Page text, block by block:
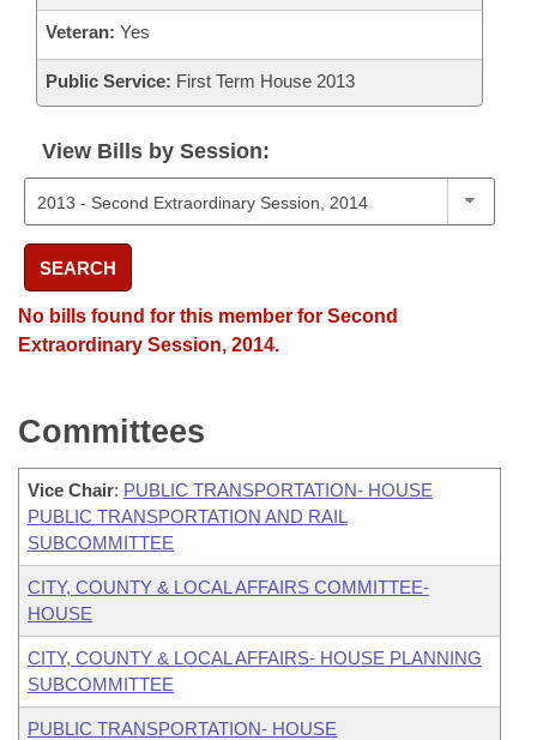
Veteran: Yes
Public Service: First Term House 2013
View Bills by Session:
SEARCH
No bills found for this member for Second
Extraordinary Session, 2014.
Committees
Vice Chair: PUBLIC TRANSPORTATION- HOUSE
PUBLIC TRANSPORTATION AND RAIL
SUBCOMMITTEE
CITY, COUNTY & LOCAL AFFAIRS COMMITTEE-
HOUSE
CITY, COUNTY & LOCAL AFFAIRS- HOUSE PLANNING
SUBCOMMITTEE
PUBLIC TRANSPORTATION- HOUSE